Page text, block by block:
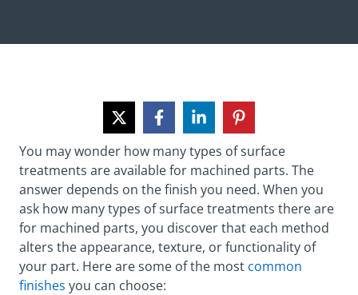
You may wonder how many types of surface
treatments are available for machined parts. The
answer depends on the finish you need. When you
ask how many types of surface treatments there are
for machined parts, you discover that each method
alters the appearance, texture, or functionality of
your part. Here are some of the most common
finishes you can choose: